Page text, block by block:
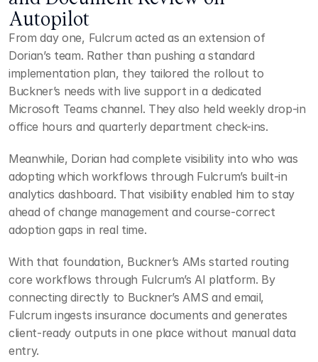
Autopilot
From day one, Fulcrum acted as an extension of
Dorian’s team. Rather than pushing a standard
implementation plan, they tailored the rollout to
Buckner’s needs with live support in a dedicated
Microsoft Teams channel. They also held weekly drop-in
office hours and quarterly department check-ins.
Meanwhile, Dorian had complete visibility into who was
adopting which workflows through Fulcrum’s built-in
analytics dashboard. That visibility enabled him to stay
ahead of change management and course-correct
adoption gaps in real time.
With that foundation, Buckner’s AMs started routing
core workflows through Fulcrum’s AI platform. By
connecting directly to Buckner’s AMS and email,
Fulcrum ingests insurance documents and generates
client-ready outputs in one place without manual data
entry.